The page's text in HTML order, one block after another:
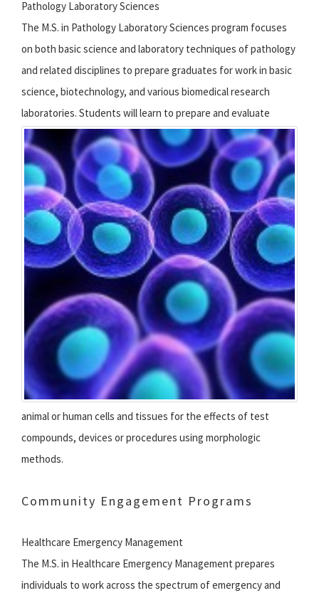
Pathology Laboratory Sciences
The M.S. in Pathology Laboratory Sciences program focuses
on both basic science and laboratory techniques of pathology
and related disciplines to prepare graduates for work in basic
science, biotechnology, and various biomedical research
laboratories. Students will learn to prepare and evaluate
animal or human cells and tissues for the effects of test
compounds, devices or procedures using morphologic
methods.
Community Engagement Programs
Healthcare Emergency Management
The M.S. in Healthcare Emergency Management prepares
individuals to work across the spectrum of emergency and